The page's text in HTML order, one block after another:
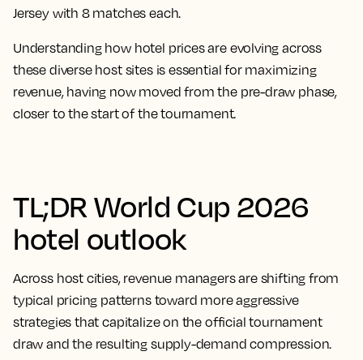
Jersey with 8 matches each.
Understanding how hotel prices are evolving across
these diverse host sites is essential for maximizing
revenue, having now moved from the pre-draw phase,
closer to the start of the tournament.
TL;DR World Cup 2026
hotel outlook
Across host cities, revenue managers are shifting from
typical pricing patterns toward more aggressive
strategies that capitalize on the official tournament
draw and the resulting supply-demand compression.